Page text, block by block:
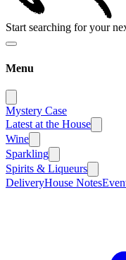
Start searching for your
Menu
Mystery Case
Latest at the House
Wine
Sparkling
Spirits & Liqueurs
DeliveryHouse Notes